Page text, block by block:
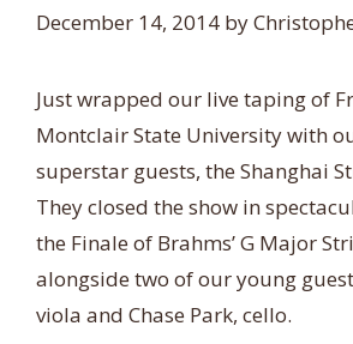
December 14, 2014 by
Just wrapped our live taping of
Montclair State University with
superstar guests, the Shanghai
They closed the show in
the Finale of Brahms’ G Major
alongside two of our young
viola and Chase Park, cello.